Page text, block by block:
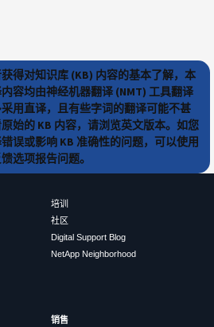
得对知识库 (KB) 内容的基本了解，本
容均由神经机器翻译 (NMT) 工具翻译
用直译，且有些字词的翻译可能不甚
始的 KB 内容，请浏览英文版本。如您
误或影响 KB 准确性的问题，可以使用
选项报告问题。
培训
社区
Digital Support Blog
NetApp Neighborhood
销售